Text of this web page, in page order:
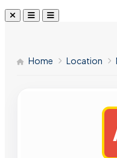
Home Location